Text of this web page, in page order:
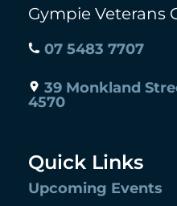
Gympie Veterans
07 5483 7707
39 Monkland
4570
Quick Links
Upcoming Events